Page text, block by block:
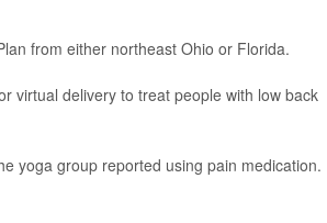
from either northeast Ohio or Florida.
virtual delivery to treat people with low back
yoga group reported using pain medication.